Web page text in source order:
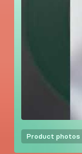
Product photos